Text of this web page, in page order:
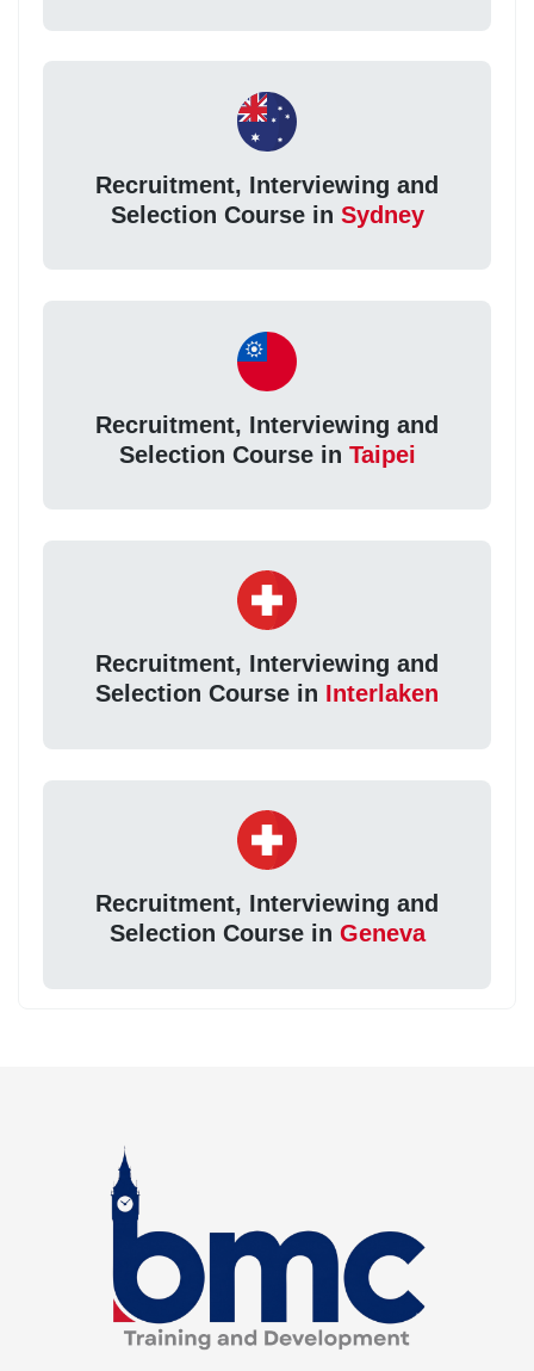
Recruitment, Interviewing and
Selection Course in Sydney
Recruitment, Interviewing and
Selection Course in Taipei
Recruitment, Interviewing and
Selection Course in Interlaken
Recruitment, Interviewing and
Selection Course in Geneva